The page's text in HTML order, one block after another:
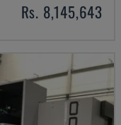
Rs. 8,145,643